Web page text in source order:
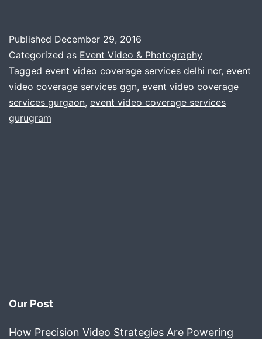
Published December 29, 2016
Categorized as Event Video & Photography
Tagged event video coverage services delhi ncr, event
video coverage services ggn, event video coverage
services gurgaon, event video coverage services
gurugram
Our Post
How Precision Video Strategies Are Powering